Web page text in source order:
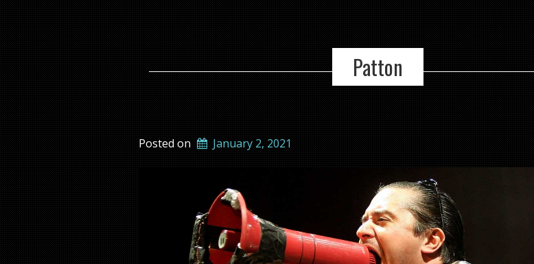
Patton
Posted on January 2, 2021